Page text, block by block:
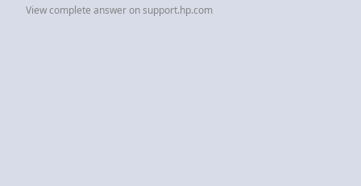
View complete answer on support.hp.com